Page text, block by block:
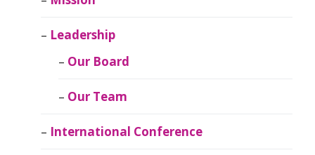
Leadership
Our Board
Our Team
International Conference